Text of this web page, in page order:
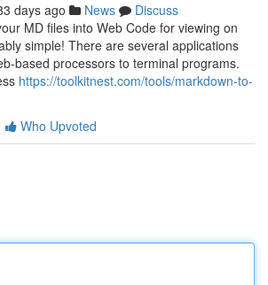
days ago News
Discuss
MD files into Web Code for viewing on
simple! There are several applications
based processors to terminal programs.
https://toolkitnest.com/tools/markdown-to-
Who Upvoted